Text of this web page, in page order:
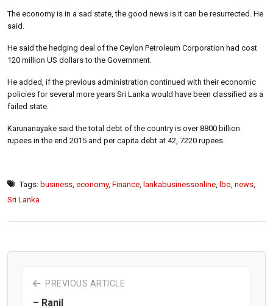
The economy is in a sad state, the good news is it can be resurrected. He
said.
He said the hedging deal of the Ceylon Petroleum Corporation had cost
120 million US dollars to the Government.
He added, if the previous administration continued with their economic
policies for several more years Sri Lanka would have been classified as a
failed state.
Karunanayake said the total debt of the country is over 8800 billion
rupees in the end 2015 and per capita debt at 42, 7220 rupees.
Tags: business economy, Finance lankabusinessonline lbo news
Sri Lanka
PREVIOUS ARTICLE
– Ranil